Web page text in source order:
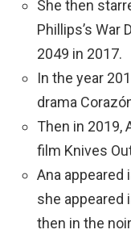
She then
Phillips’s War
2049 in 2017.
In the year
drama
Then in 2019,
film Knives
Ana appeared
she appeared
then in the